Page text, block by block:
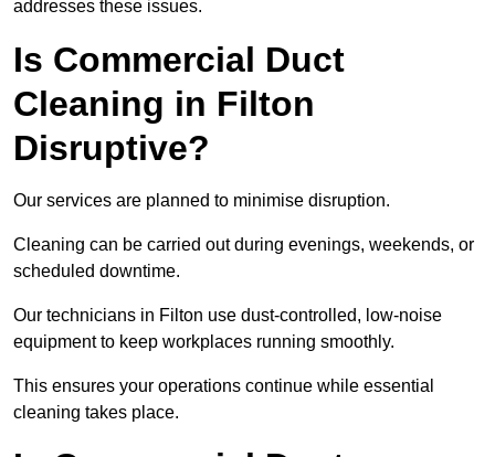
addresses these issues.
Is Commercial Duct
Cleaning in Filton
Disruptive?
Our services are planned to minimise disruption.
Cleaning can be carried out during evenings, weekends, or
scheduled downtime.
Our technicians in Filton use dust-controlled, low-noise
equipment to keep workplaces running smoothly.
This ensures your operations continue while essential
cleaning takes place.